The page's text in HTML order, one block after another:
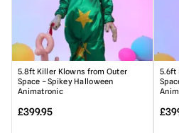
5.8ft Killer Klowns from Outer
Space – Spikey Halloween
Animatronic
£399.95
5.6ft
£